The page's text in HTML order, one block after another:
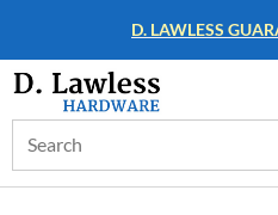
WHOLESALE
Keyword: